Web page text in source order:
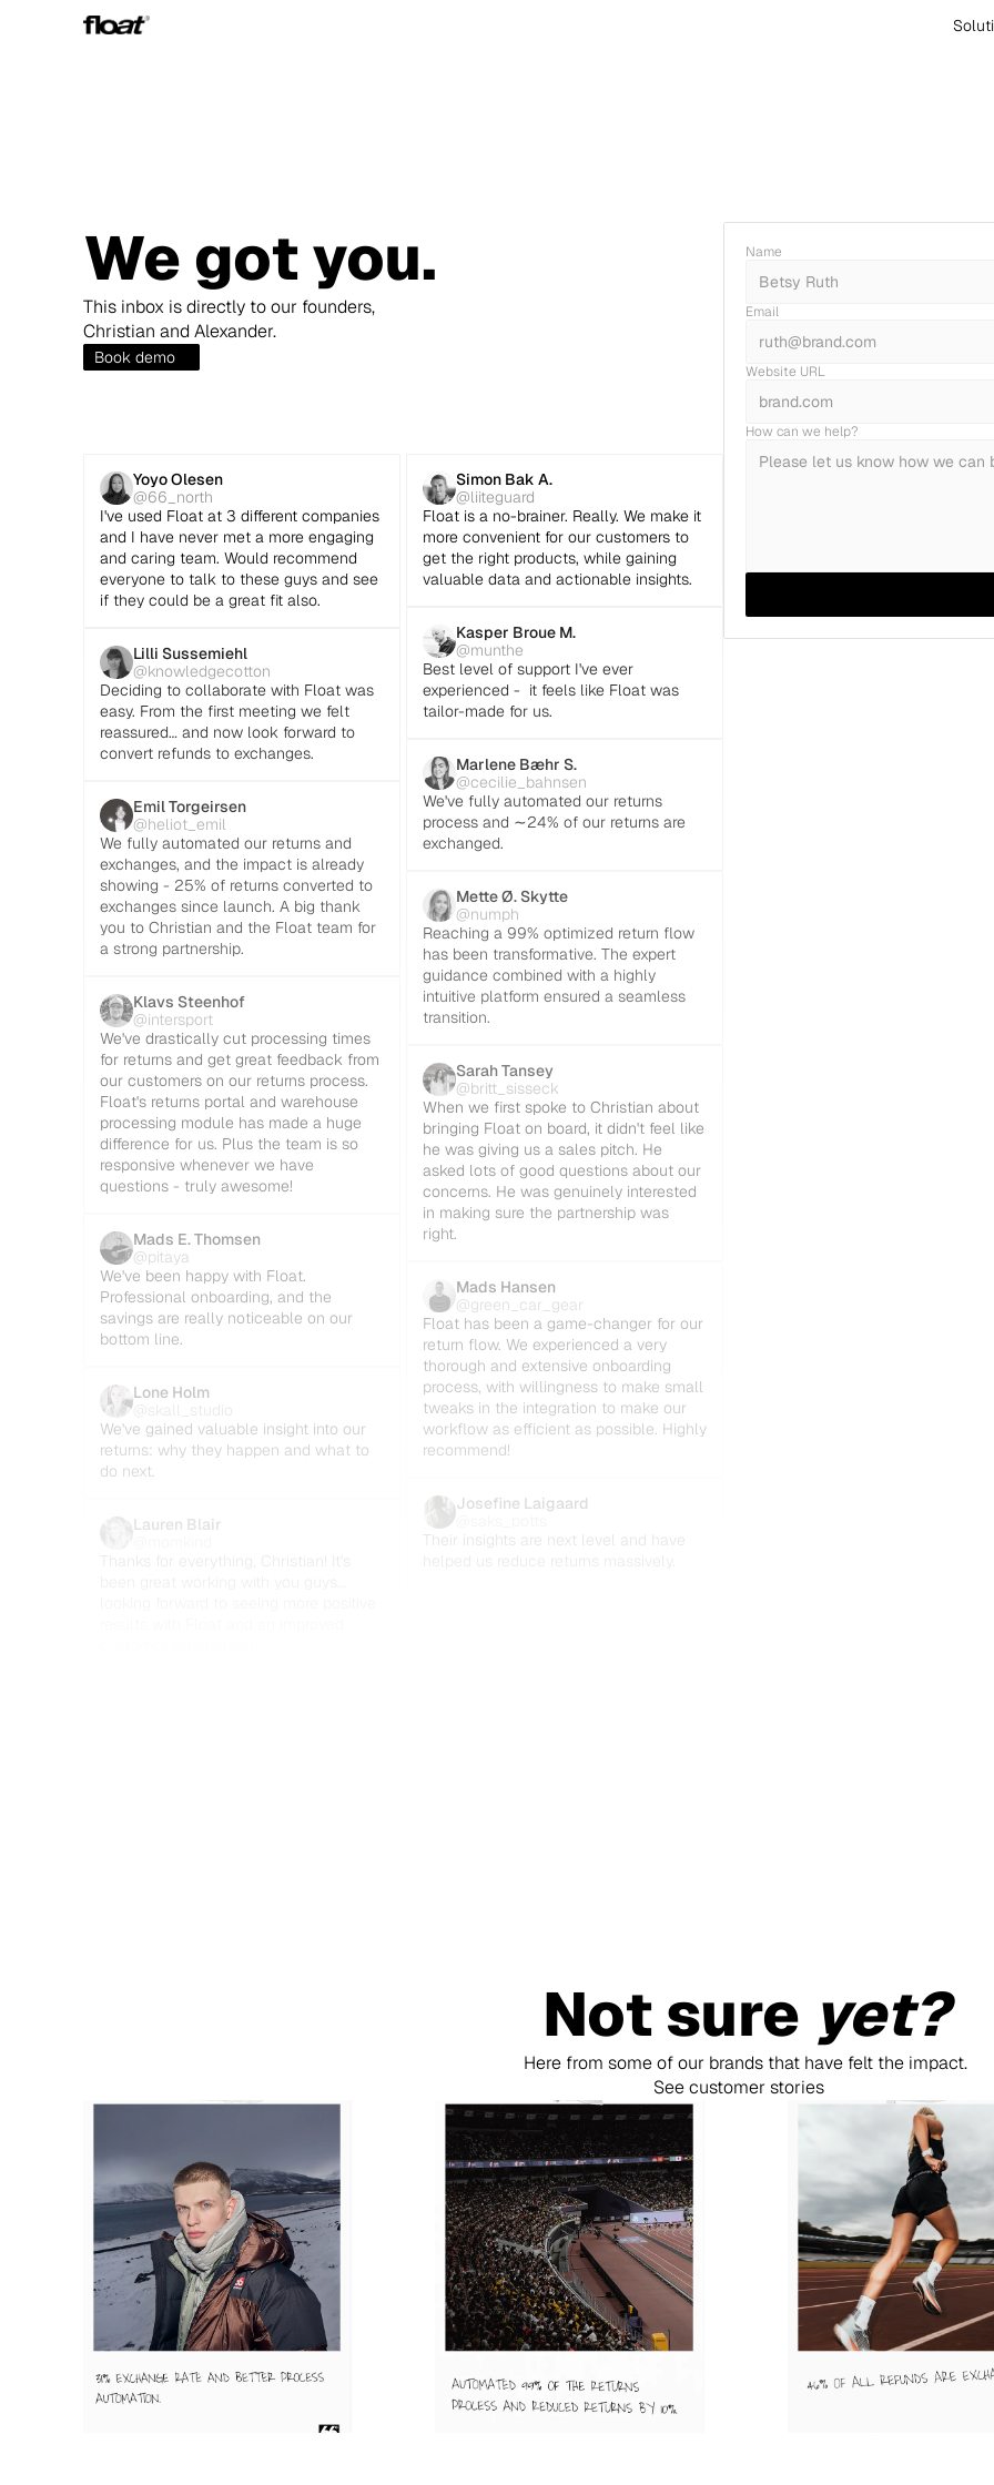
We got you.
This inbox is directly to our founders,
Christian and Alexander.
Book demo
Yoyo Olesen
@66_north
I've used Float at 3 different companies
and I have never met a more engaging
and caring team. Would recommend
everyone to talk to these guys and see
if they could be a great fit also.
Lilli Sussemiehl
@knowledgecotton
Deciding to collaborate with Float was
easy. From the first meeting we felt
reassured… and now look forward to
convert refunds to exchanges.
Emil Torgeirsen
@heliot_emil
We fully automated our returns and
exchanges, and the impact is already
showing - 25% of returns converted to
exchanges since launch. A big thank
you to Christian and the Float team for
a strong partnership.
Klavs Steenhof
@intersport
We've drastically cut processing times
for returns and get great feedback from
our customers on our returns process.
Float's returns portal and warehouse
processing module has made a huge
difference for us. Plus the team is so
responsive whenever we have
questions - truly awesome!
Mads E. Thomsen
@pitaya
We've been happy with Float.
Professional onboarding, and the
savings are really noticeable on our
bottom line.
Lone Holm
We've gained valuable insight into our
returns: why they happen and what to
do next.
Lauren Blair
Simon Bak A.
@liiteguard
Float is a no-brainer. Really. We make it
more convenient for our customers to
get the right products, while gaining
valuable data and actionable insights.
Kasper Broue M.
@munthe
Best level of support I've ever
experienced -  it feels like Float was
tailor-made for us.
Marlene Bæhr S.
@cecilie_bahnsen
We've fully automated our returns
process and ∼24% of our returns are
exchanged.
Mette Ø. Skytte
@numph
Reaching a 99% optimized return flow
has been transformative. The expert
guidance combined with a highly
intuitive platform ensured a seamless
transition.
Sarah Tansey
@britt_sisseck
When we first spoke to Christian about
bringing Float on board, it didn't feel like
he was giving us a sales pitch. He
asked lots of good questions about our
concerns. He was genuinely interested
in making sure the partnership was
right.
Mads Hansen
@green_car_gear
Float has been a game-changer for our
return flow. We experienced a very
thorough and extensive onboarding
process, with willingness to make small
tweaks in the integration to make our
workflow as efficient as possible. Highly
recommend!
Josefine Laigaard
Their insights are next level and have
Name
Email
Website URL
How can we help?
Not sure yet?
Here from some of our brands that have felt the impact.
See customer stories